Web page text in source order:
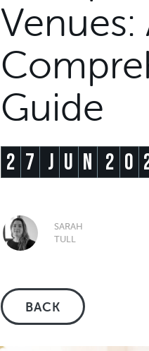
Venues:
Guide
2 7 J U N 2 0
SARAH
TULL
BACK